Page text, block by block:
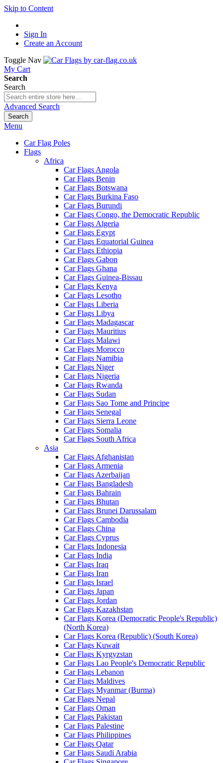
Skip to Content
Sign In
Create an Account
Toggle Nav
My Cart
Search
Search
Advanced Search
Search
Menu
Car Flag Poles
Flags
Africa
Car Flags Angola
Car Flags Benin
Car Flags Botswana
Car Flags Burkina Faso
Car Flags Burundi
Car Flags Congo, the Democratic Republic
Car Flags Algeria
Car Flags Egypt
Car Flags Equatorial Guinea
Car Flags Ethiopia
Car Flags Gabon
Car Flags Ghana
Car Flags Guinea-Bissau
Car Flags Kenya
Car Flags Lesotho
Car Flags Liberia
Car Flags Libya
Car Flags Madagascar
Car Flags Mauritius
Car Flags Malawi
Car Flags Morocco
Car Flags Namibia
Car Flags Niger
Car Flags Nigeria
Car Flags Rwanda
Car Flags Sudan
Car Flags Sao Tome and Principe
Car Flags Senegal
Car Flags Sierra Leone
Car Flags Somalia
Car Flags South Africa
Asia
Car Flags Afghanistan
Car Flags Armenia
Car Flags Azerbaijan
Car Flags Bangladesh
Car Flags Bahrain
Car Flags Bhutan
Car Flags Brunei Darussalam
Car Flags Cambodia
Car Flags China
Car Flags Cyprus
Car Flags Indonesia
Car Flags India
Car Flags Iraq
Car Flags Iran
Car Flags Israel
Car Flags Japan
Car Flags Jordan
Car Flags Kazakhstan
Car Flags Korea (Democratic People's Republic)
(North Korea)
Car Flags Korea (Republic) (South Korea)
Car Flags Kuwait
Car Flags Kyrgyzstan
Car Flags Lao People's Democratic Republic
Car Flags Lebanon
Car Flags Maldives
Car Flags Myanmar (Burma)
Car Flags Nepal
Car Flags Oman
Car Flags Pakistan
Car Flags Palestine
Car Flags Philippines
Car Flags Qatar
Car Flags Saudi Arabia